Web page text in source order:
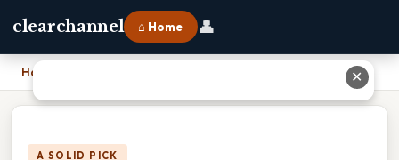
clearchannel ⌂ Home 👤
Home
A SOLID PICK
✕